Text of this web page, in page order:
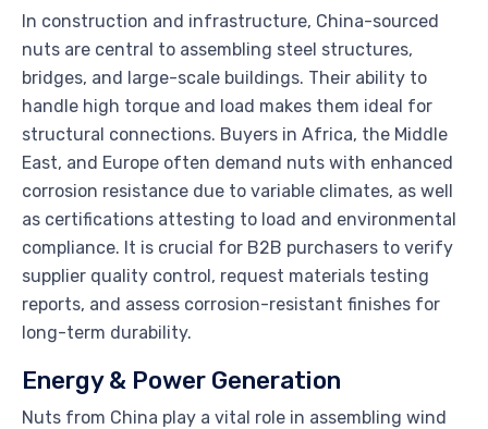
In construction and infrastructure, China-sourced
nuts are central to assembling steel structures,
bridges, and large-scale buildings. Their ability to
handle high torque and load makes them ideal for
structural connections. Buyers in Africa, the Middle
East, and Europe often demand nuts with enhanced
corrosion resistance due to variable climates, as well
as certifications attesting to load and environmental
compliance. It is crucial for B2B purchasers to verify
supplier quality control, request materials testing
reports, and assess corrosion-resistant finishes for
long-term durability.
Energy & Power Generation
Nuts from China play a vital role in assembling wind